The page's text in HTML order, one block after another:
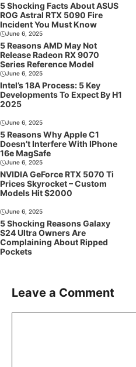
5 Shocking Facts About ASUS
ROG Astral RTX 5090 Fire
Incident You Must Know
June 6, 2025
5 Reasons AMD May Not
Release Radeon RX 9070
Series Reference Model
June 6, 2025
Intel’s 18A Process: 5 Key
Developments To Expect By H1
2025
June 6, 2025
5 Reasons Why Apple C1
Doesn’t Interfere With IPhone
16e MagSafe
June 6, 2025
NVIDIA GeForce RTX 5070 Ti
Prices Skyrocket – Custom
Models Hit $2000
June 6, 2025
5 Shocking Reasons Galaxy
S24 Ultra Owners Are
Complaining About Ripped
Pockets
Leave a Comment